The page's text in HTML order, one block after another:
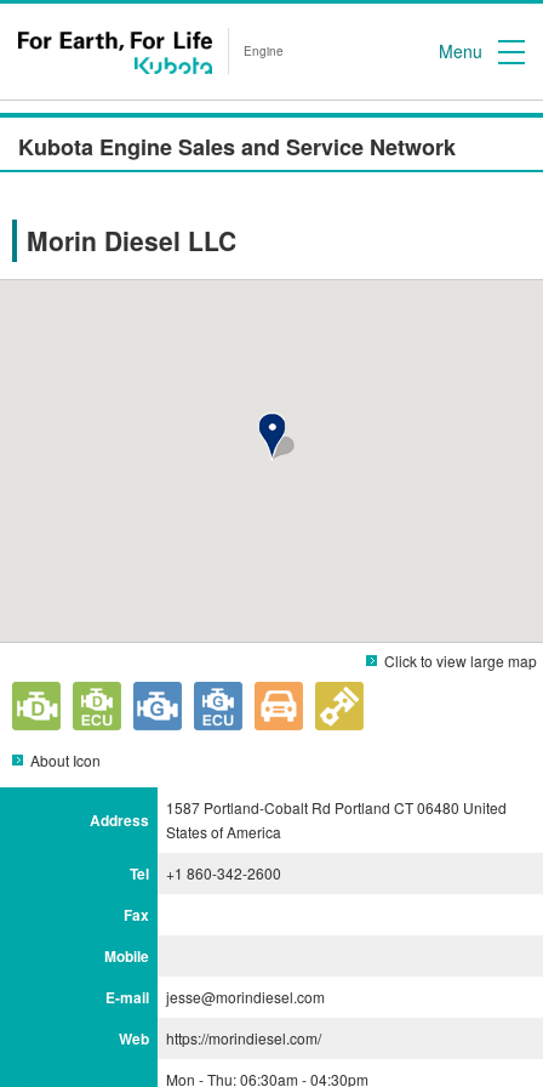
Engine Menu
Kubota Engine Sales and Service Network
Morin Diesel LLC
Click to view large map
About Icon
Address
1587 Portland-Cobalt Rd Portland CT 06480 United
States of America
Tel +1 860-342-2600
Fax
Mobile
E-mail
jesse@morindiesel.com
Web https://morindiesel.com/
Mon - Thu: 06:30am - 04:30pm